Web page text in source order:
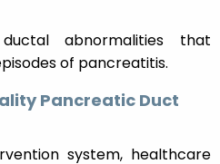
abnormalities that
of pancreatitis.
Pancreatic Duct
system, healthcare